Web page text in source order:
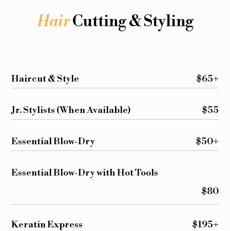
HairCutting & Styling
Haircut & Style $65+
Jr. Stylists (When Available) $55
Essential Blow-Dry $50+
Essential Blow-Dry with Hot Tools
$80
Keratin Express $195+